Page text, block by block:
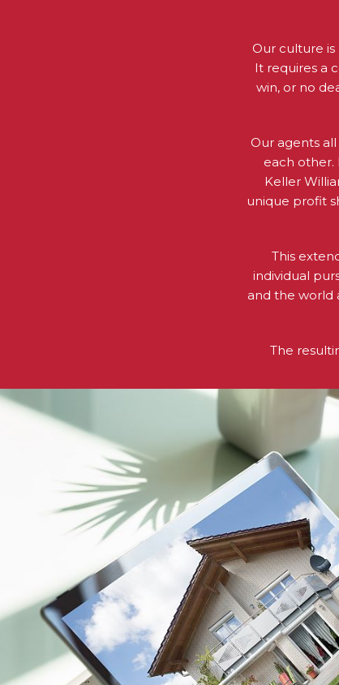
Our culture
It requires a
win, or no
Our agents
each other.
Keller
unique profit
This
individual
and the world
The